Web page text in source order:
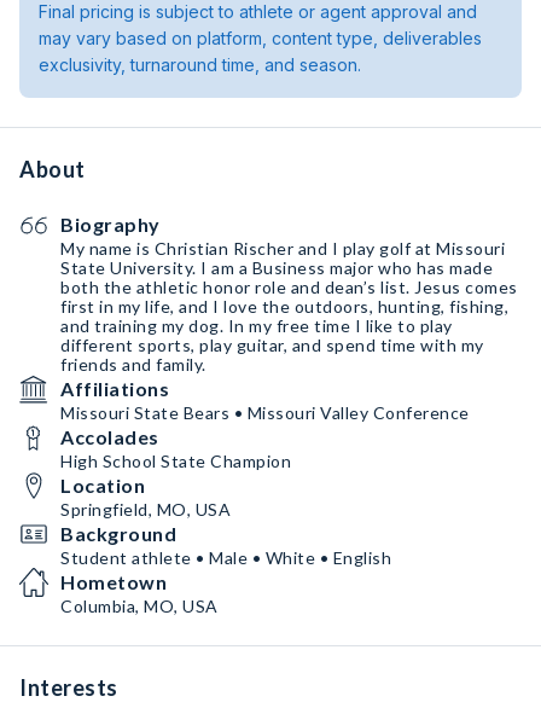
Final pricing is subject to athlete or agent approval and
may vary based on platform, content type, deliverables
exclusivity, turnaround time, and season.
About
Biography
My name is Christian Rischer and I play golf at Missouri
State University. I am a Business major who has made
both the athletic honor role and dean’s list. Jesus comes
first in my life, and I love the outdoors, hunting, fishing,
and training my dog. In my free time I like to play
different sports, play guitar, and spend time with my
friends and family.
Affiliations
Missouri State Bears • Missouri Valley Conference
Accolades
High School State Champion
Location
Springfield, MO, USA
Background
Student athlete • Male • White • English
Hometown
Columbia, MO, USA
Interests